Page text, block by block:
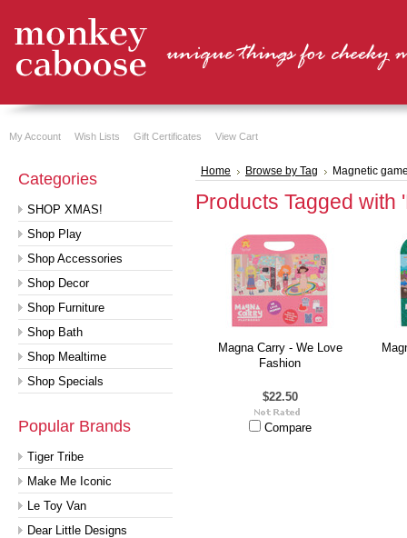
My Account Wish Lists Gift Certificates View Cart
Categories
SHOP XMAS!
Shop Play
Shop Accessories
Shop Decor
Shop Furniture
Shop Bath
Shop Mealtime
Shop Specials
Popular Brands
Tiger Tribe
Make Me Iconic
Le Toy Van
Dear Little Designs
Home Browse by Tag Magnetic
Products Tagged with
Magna Carry - We Love
Fashion
$22.50
Compare